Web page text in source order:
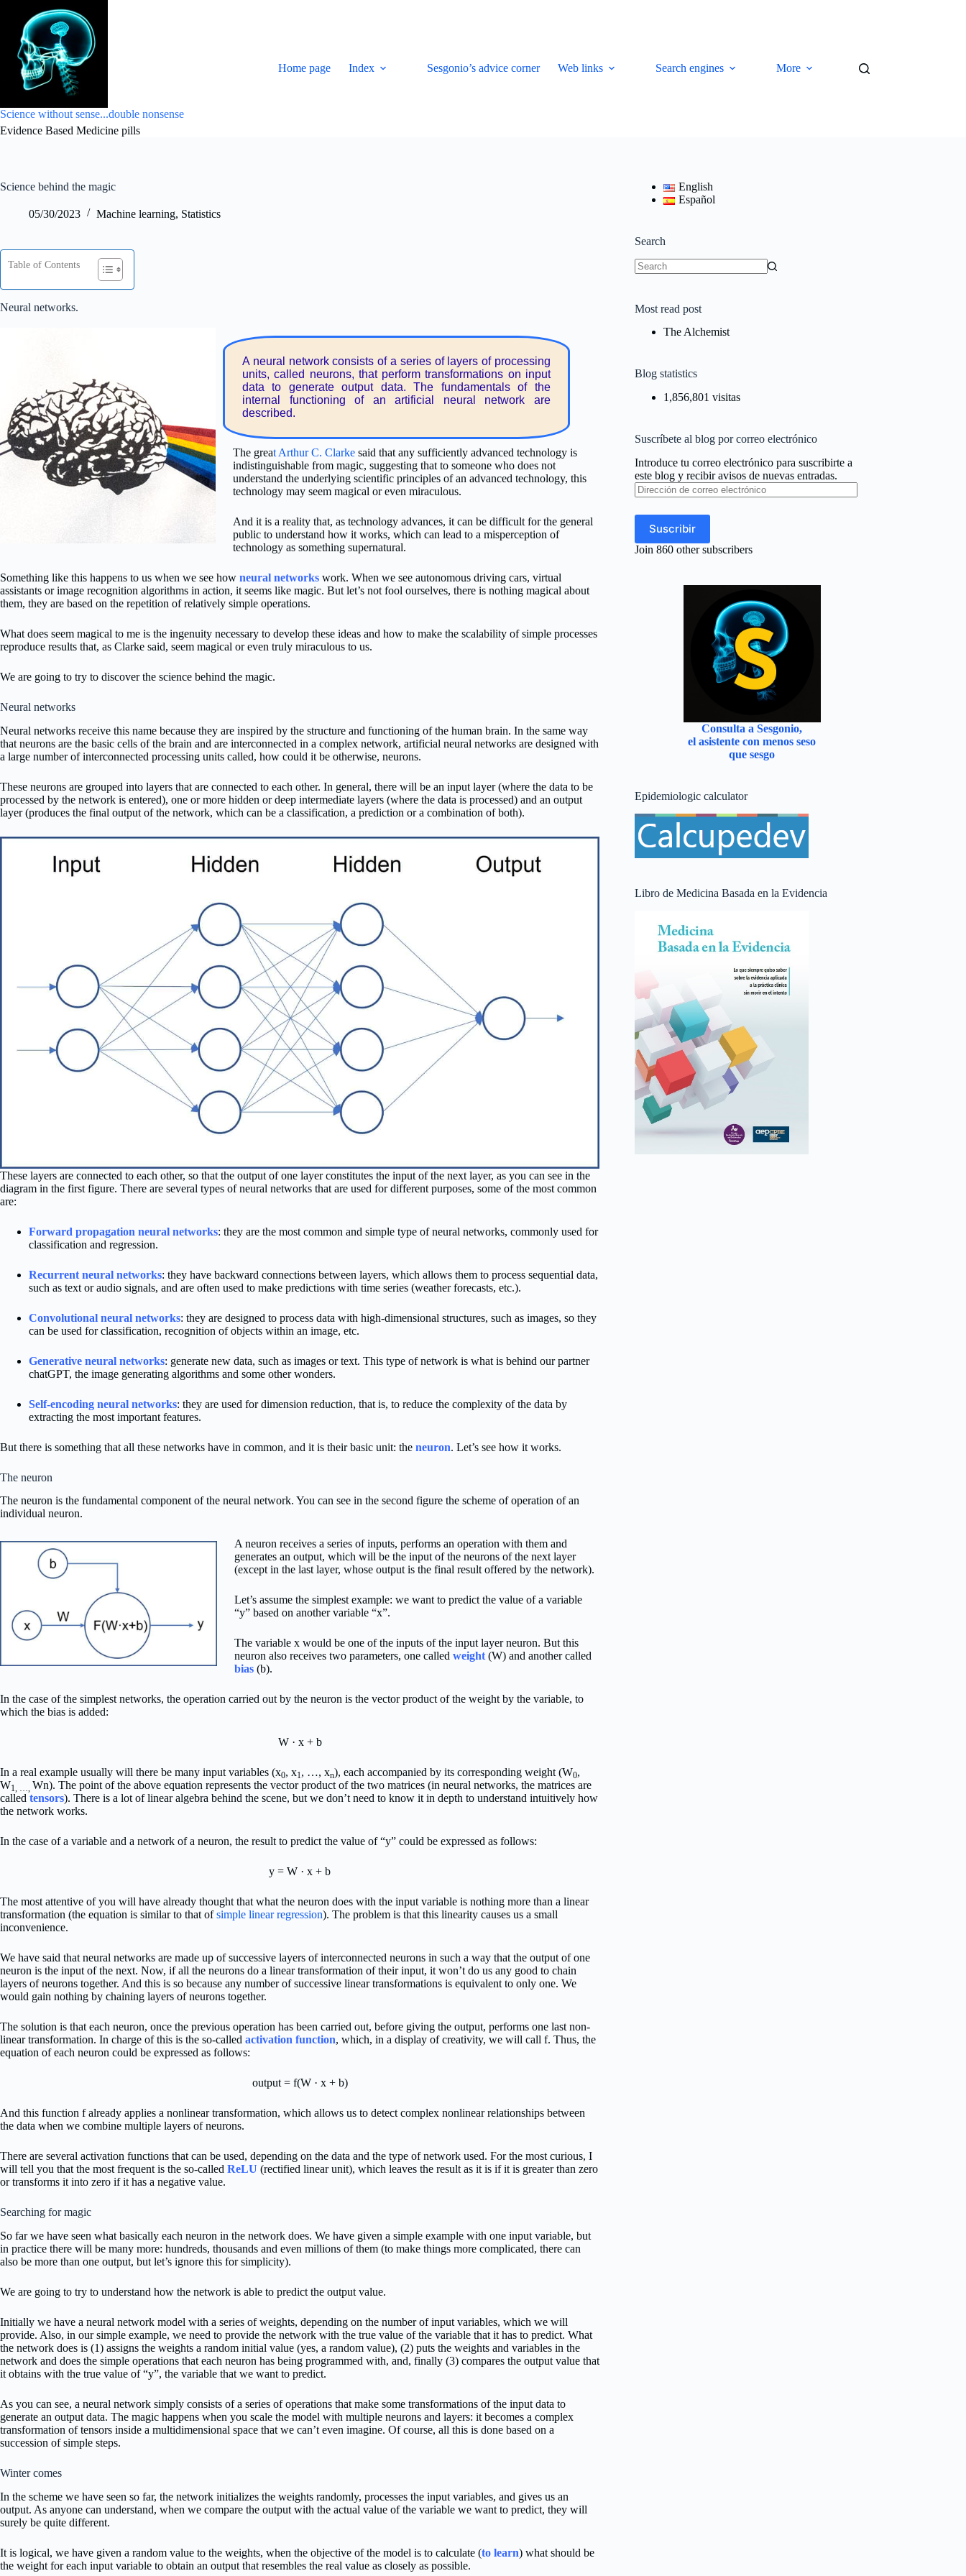
content
Science without sense...double nonsense
Evidence Based Medicine pills
Home page Index Sesgonio’s advice corner Web links Search engines More
Science behind the magic
05/30/2023 Machine learning, Statistics
Table of Contents
Neural networks.
A neural network consists of a series of layers of processing
units, called neurons, that perform transformations on input
data to generate output data. The fundamentals of the
internal functioning of an artificial neural network are
described.
The great Arthur C. Clarke said that any sufficiently advanced technology is
indistinguishable from magic, suggesting that to someone who does not
understand the underlying scientific principles of an advanced technology, this
technology may seem magical or even miraculous.
And it is a reality that, as technology advances, it can be difficult for the general
public to understand how it works, which can lead to a misperception of
technology as something supernatural.
Something like this happens to us when we see how neural networks work. When we see autonomous driving cars, virtual
assistants or image recognition algorithms in action, it seems like magic. But let’s not fool ourselves, there is nothing magical about
them, they are based on the repetition of relatively simple operations.
What does seem magical to me is the ingenuity necessary to develop these ideas and how to make the scalability of simple processes
reproduce results that, as Clarke said, seem magical or even truly miraculous to us.
We are going to try to discover the science behind the magic.
Neural networks
Neural networks receive this name because they are inspired by the structure and functioning of the human brain. In the same way
that neurons are the basic cells of the brain and are interconnected in a complex network, artificial neural networks are designed with
a large number of interconnected processing units called, how could it be otherwise, neurons.
These neurons are grouped into layers that are connected to each other. In general, there will be an input layer (where the data to be
processed by the network is entered), one or more hidden or deep intermediate layers (where the data is processed) and an output
layer (produces the final output of the network, which can be a classification, a prediction or a combination of both).
These layers are connected to each other, so that the output of one layer constitutes the input of the next layer, as you can see in the
diagram in the first figure. There are several types of neural networks that are used for different purposes, some of the most common
are:
Forward propagation neural networks: they are the most common and simple type of neural networks, commonly used for
classification and regression.
Recurrent neural networks: they have backward connections between layers, which allows them to process sequential data,
such as text or audio signals, and are often used to make predictions with time series (weather forecasts, etc.).
Convolutional neural networks: they are designed to process data with high-dimensional structures, such as images, so they
can be used for classification, recognition of objects within an image, etc.
Generative neural networks: generate new data, such as images or text. This type of network is what is behind our partner
chatGPT, the image generating algorithms and some other wonders.
Self-encoding neural networks: they are used for dimension reduction, that is, to reduce the complexity of the data by
extracting the most important features.
But there is something that all these networks have in common, and it is their basic unit: the neuron. Let’s see how it works.
The neuron
The neuron is the fundamental component of the neural network. You can see in the second figure the scheme of operation of an
individual neuron.
A neuron receives a series of inputs, performs an operation with them and
generates an output, which will be the input of the neurons of the next layer
(except in the last layer, whose output is the final result offered by the network).
Let’s assume the simplest example: we want to predict the value of a variable
“y” based on another variable “x”.
The variable x would be one of the inputs of the input layer neuron. But this
neuron also receives two parameters, one called weight (W) and another called
bias (b).
In the case of the simplest networks, the operation carried out by the neuron is the vector product of the weight by the variable, to
which the bias is added:
W · x + b
In a real example usually will there be many input variables (x0, x1, …, xn), each accompanied by its corresponding weight (W0,
W1, …, Wn). The point of the above equation represents the vector product of the two matrices (in neural networks, the matrices are
called tensors). There is a lot of linear algebra behind the scene, but we don’t need to know it in depth to understand intuitively how
the network works.
In the case of a variable and a network of a neuron, the result to predict the value of “y” could be expressed as follows:
y = W · x + b
The most attentive of you will have already thought that what the neuron does with the input variable is nothing more than a linear
transformation (the equation is similar to that ofsimple linear regression). The problem is that this linearity causes us a small
inconvenience.
We have said that neural networks are made up of successive layers of interconnected neurons in such a way that the output of one
neuron is the input of the next. Now, if all the neurons do a linear transformation of their input, it won’t do us any good to chain
layers of neurons together. And this is so because any number of successive linear transformations is equivalent to only one. We
would gain nothing by chaining layers of neurons together.
The solution is that each neuron, once the previous operation has been carried out, before giving the output, performs one last non-
linear transformation. In charge of this is the so-called activation function, which, in a display of creativity, we will call f. Thus, the
equation of each neuron could be expressed as follows:
output = f(W · x + b)
And this function f already applies a nonlinear transformation, which allows us to detect complex nonlinear relationships between
the data when we combine multiple layers of neurons.
There are several activation functions that can be used, depending on the data and the type of network used. For the most curious, I
will tell you that the most frequent is the so-called ReLU (rectified linear unit), which leaves the result as it is if it is greater than zero
or transforms it into zero if it has a negative value.
Searching for magic
So far we have seen what basically each neuron in the network does. We have given a simple example with one input variable, but
in practice there will be many more: hundreds, thousands and even millions of them (to make things more complicated, there can
also be more than one output, but let’s ignore this for simplicity).
We are going to try to understand how the network is able to predict the output value.
Initially we have a neural network model with a series of weights, depending on the number of input variables, which we will
provide. Also, in our simple example, we need to provide the network with the true value of the variable that it has to predict. What
the network does is (1) assigns the weights a random initial value (yes, a random value), (2) puts the weights and variables in the
network and does the simple operations that each neuron has being programmed with, and, finally (3) compares the output value that
it obtains with the true value of “y”, the variable that we want to predict.
As you can see, a neural network simply consists of a series of operations that make some transformations of the input data to
generate an output data. The magic happens when you scale the model with multiple neurons and layers: it becomes a complex
transformation of tensors inside a multidimensional space that we can’t even imagine. Of course, all this is done based on a
succession of simple steps.
Winter comes
In the scheme we have seen so far, the network initializes the weights randomly, processes the input variables, and gives us an
output. As anyone can understand, when we compare the output with the actual value of the variable we want to predict, they will
surely be quite different.
It is logical, we have given a random value to the weights, when the objective of the model is to calculate (to learn) what should be
the weight for each input variable to obtain an output that resembles the real value as closely as possible.
English
Español
Search
Most read post
The Alchemist
Blog statistics
1,856,801 visitas
Suscríbete al blog por correo electrónico
Introduce tu correo electrónico para suscribirte a
este blog y recibir avisos de nuevas entradas.
Dirección
de
electrónico
Suscribir
Join 860 other subscribers
Consulta a Sesgonio,
el asistente con menos seso
que sesgo
Epidemiologic calculator
Libro de Medicina Basada en la Evidencia